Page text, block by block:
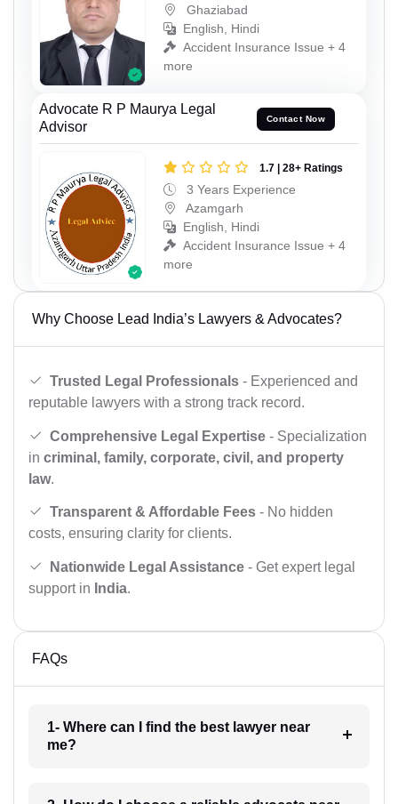
Ghaziabad
English, Hindi
Accident Insurance Issue + 4
more
Advocate R P Maurya Legal
Advisor
Contact Now
1.7 | 28+ Ratings
3 Years Experience
Azamgarh
English, Hindi
Accident Insurance Issue + 4
more
Why Choose Lead India’s Lawyers & Advocates?
Trusted Legal Professionals - Experienced and
reputable lawyers with a strong track record.
Comprehensive Legal Expertise - Specialization
in criminal, family, corporate, civil, and property
law.
Transparent & Affordable Fees - No hidden
costs, ensuring clarity for clients.
Nationwide Legal Assistance - Get expert legal
support in India.
FAQs
1- Where can I find the best lawyer near
me?